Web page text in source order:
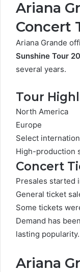
Ariana
Concert
Ariana Grande
Sunshine Tour
several years.
Tour
North America
Europe
Select
High-production
Concert
Presales started
General ticket
Some tickets
Demand has
lasting popularity.
Ariana